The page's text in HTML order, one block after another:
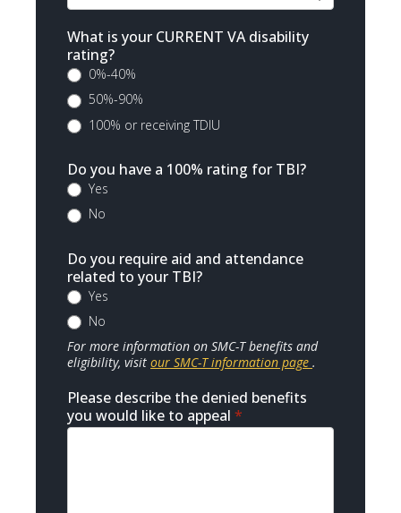
What is your CURRENT VA disability
rating?
0%-40%
50%-90%
100% or receiving TDIU
Do you have a 100% rating for TBI?
Yes
No
Do you require aid and attendance
related to your TBI?
Yes
No
For more information on SMC-T benefits and
eligibility, visit our SMC-T information page .
Please describe the denied benefits
you would like to appeal *